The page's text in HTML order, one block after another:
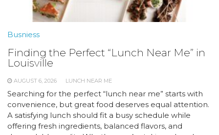
Busniess
Finding the Perfect “Lunch Near Me” in
Louisville
AUGUST 6, 2026 LUNCH NEAR ME
Searching for the perfect “lunch near me” starts with
convenience, but great food deserves equal attention.
A satisfying lunch should fit a busy schedule while
offering fresh ingredients, balanced flavors, and